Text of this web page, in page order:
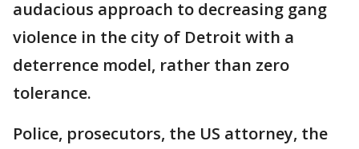
audacious approach to decreasing gang
violence in the city of Detroit with a
deterrence model, rather than zero
tolerance.
Police, prosecutors, the US attorney, the